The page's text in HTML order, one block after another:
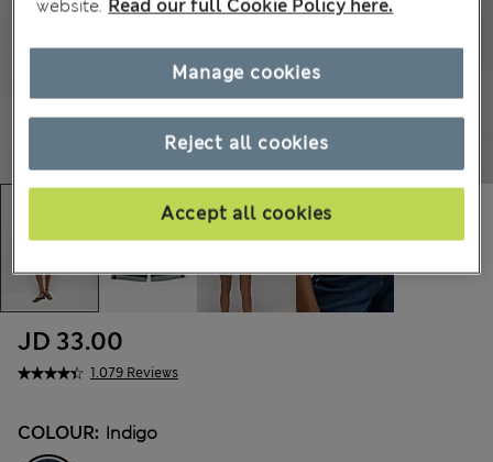
1.079 Reviews
JD 33.00
COLOUR: Indigo
website. Read our full Cookie Policy here.
Reject all cookies
Accept all cookies
Manage cookies